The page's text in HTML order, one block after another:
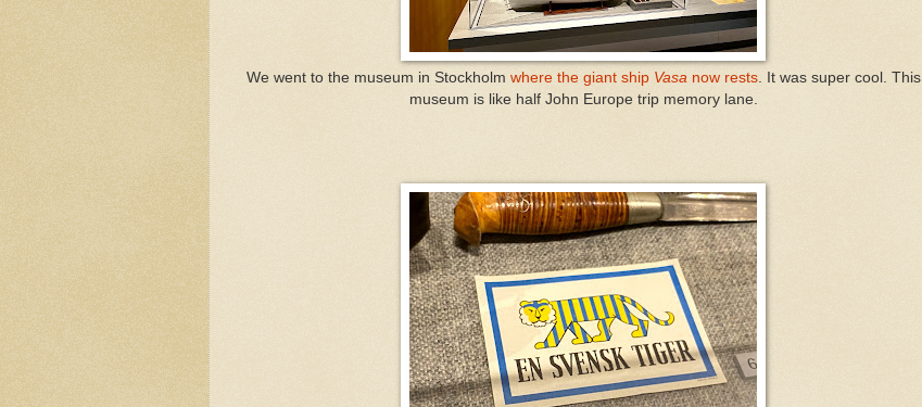
We went to the museum in Stockholm where the giant ship Vasa now rests. It was super cool. This
museum is like half John Europe trip memory lane.